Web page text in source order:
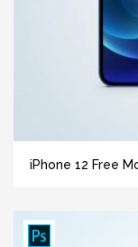
iPhone 12 Free